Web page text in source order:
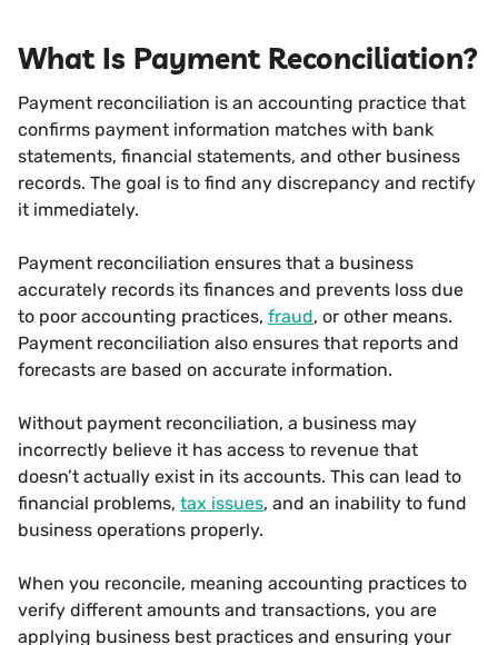
What Is Payment Reconciliation?
Payment reconciliation is an accounting practice that
confirms payment information matches with bank
statements, financial statements, and other business
records. The goal is to find any discrepancy and rectify
it immediately.
Payment reconciliation ensures that a business
accurately records its finances and prevents loss due
to poor accounting practices, fraud, or other means.
Payment reconciliation also ensures that reports and
forecasts are based on accurate information.
Without payment reconciliation, a business may
incorrectly believe it has access to revenue that
doesn’t actually exist in its accounts. This can lead to
financial problems, tax issues, and an inability to fund
business operations properly.
When you reconcile, meaning accounting practices to
verify different amounts and transactions, you are
applying business best practices and ensuring your